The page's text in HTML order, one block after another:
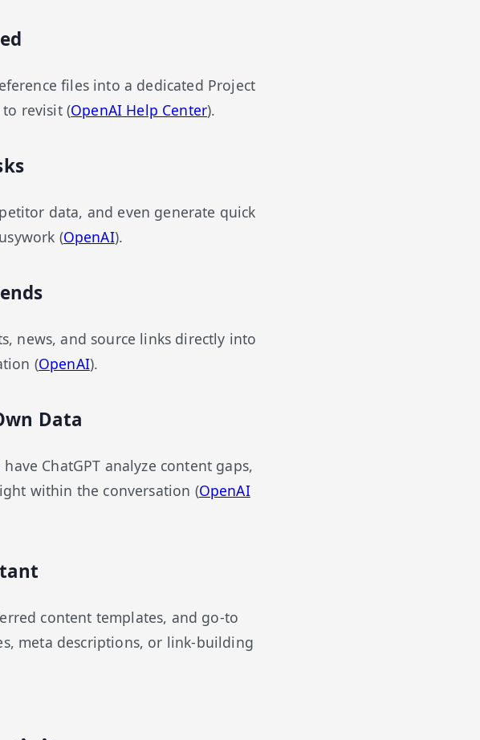
files into a dedicated Project
revisit (OpenAI Help Center).
data, and even generate quick
(OpenAI).
news, and source links directly into
(OpenAI).
Data
ChatGPT analyze content gaps,
within the conversation (OpenAI
content templates, and go-to
meta descriptions, or link-building